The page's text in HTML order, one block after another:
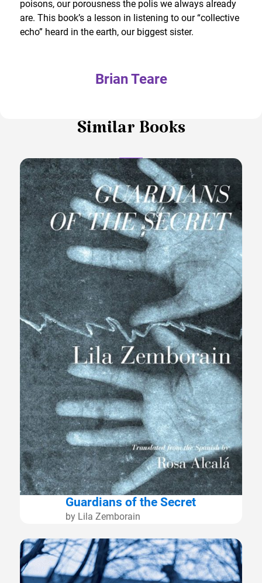
poisons, our porousness the polis we always already
are. This book’s a lesson in listening to our “collective
echo” heard in the earth, our biggest sister.
Brian Teare
Similar Books
Guardians of the Secret
by Lila Zemborain